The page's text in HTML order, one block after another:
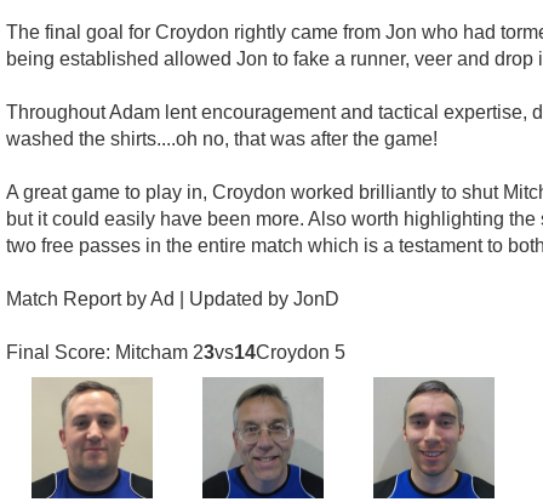
The final goal for Croydon rightly came from Jon who had
being established allowed Jon to fake a runner, veer and drop
Throughout Adam lent encouragement and tactical expertise,
washed the shirts....oh no, that was after the game!
A great game to play in, Croydon worked brilliantly to shut
but it could easily have been more. Also worth highlighting
two free passes in the entire match which is a testament to
Match Report by Ad | Updated by JonD
Final Score: Mitcham 23vs14Croydon 5